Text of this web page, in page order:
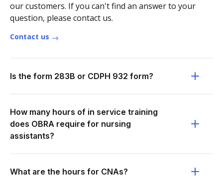
our customers. If you can't find an answer to your
question, please contact us.
Contact us
Is the form 283B or CDPH 932 form?
How many hours of in service training
does OBRA require for nursing
assistants?
What are the hours for CNAs?